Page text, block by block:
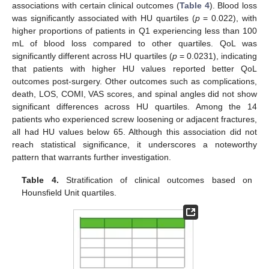
associations with certain clinical outcomes (Table 4). Blood loss
was significantly associated with HU quartiles (p= 0.022), with
higher proportions of patients in Q1 experiencing less than 100
mL of blood loss compared to other quartiles. QoL was
significantly different across HU quartiles (p= 0.0231), indicating
that patients with higher HU values reported better QoL
outcomes post-surgery. Other outcomes such as complications,
death, LOS, COMI, VAS scores, and spinal angles did not show
significant differences across HU quartiles. Among the 14
patients who experienced screw loosening or adjacent fractures,
all had HU values below 65. Although this association did not
reach statistical significance, it underscores a noteworthy
pattern that warrants further investigation.
Table 4. Stratification of clinical outcomes based on
Hounsfield Unit quartiles.